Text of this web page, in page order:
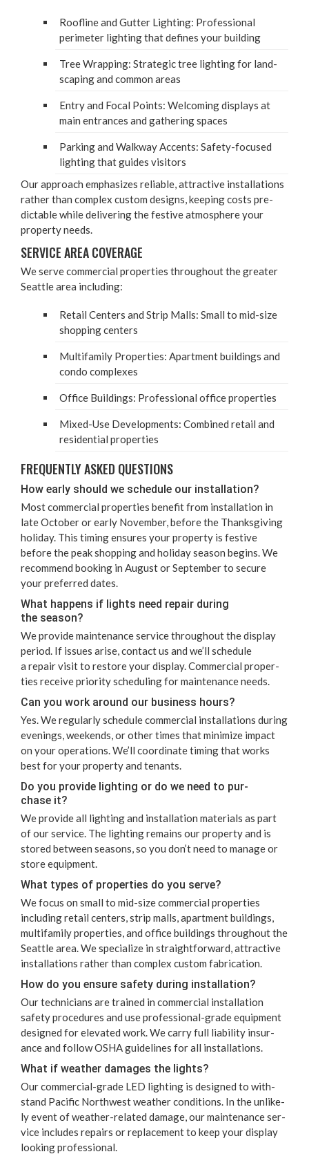
Roofline and Gut­ter Light­ing: Pro­fes­sion­al
perime­ter light­ing that defines your building
Tree Wrap­ping: Strate­gic tree light­ing for land­
scap­ing and com­mon areas
Entry and Focal Points: Wel­com­ing dis­plays at
main entrances and gath­er­ing spaces
Park­ing and Walk­way Accents: Safe­ty-focused
light­ing that guides visitors
Our approach empha­sizes reli­able, attrac­tive instal­la­tions
rather than com­plex cus­tom designs, keep­ing costs pre­
dictable while deliv­er­ing the fes­tive atmos­phere your
prop­er­ty needs.
SER­VICE AREA COVERAGE
We serve com­mer­cial prop­er­ties through­out the greater
Seat­tle area including:
Retail Cen­ters and Strip Malls: Small to mid-size
shop­ping centers
Mul­ti­fam­i­ly Prop­er­ties: Apart­ment build­ings and
con­do complexes
Office Build­ings: Pro­fes­sion­al office properties
Mixed-Use Devel­op­ments: Com­bined retail and
res­i­den­tial properties
FRE­QUENT­LY ASKED QUESTIONS
How ear­ly should we sched­ule our installation?
Most com­mer­cial prop­er­ties ben­e­fit from instal­la­tion in
late Octo­ber or ear­ly Novem­ber, before the Thanks­giv­ing
hol­i­day. This tim­ing ensures your prop­er­ty is fes­tive
before the peak shop­ping and hol­i­day sea­son begins. We
rec­om­mend book­ing in August or Sep­tem­ber to secure
your pre­ferred dates.
What hap­pens if lights need repair dur­ing
the season?
We pro­vide main­te­nance ser­vice through­out the dis­play
peri­od. If issues arise, con­tact us and we’ll sched­ule
a repair vis­it to restore your dis­play. Com­mer­cial prop­er­
ties receive pri­or­i­ty sched­ul­ing for main­te­nance needs.
Can you work around our busi­ness hours?
Yes. We reg­u­lar­ly sched­ule com­mer­cial instal­la­tions dur­ing
evenings, week­ends, or oth­er times that min­i­mize impact
on your oper­a­tions. We’ll coor­di­nate tim­ing that works
best for your prop­er­ty and tenants.
Do you pro­vide light­ing or do we need to pur­
chase it?
We pro­vide all light­ing and instal­la­tion mate­ri­als as part
of our ser­vice. The light­ing remains our prop­er­ty and is
stored between sea­sons, so you don’t need to man­age or
store equipment.
What types of prop­er­ties do you serve?
We focus on small to mid-size com­mer­cial prop­er­ties
includ­ing retail cen­ters, strip malls, apart­ment build­ings,
mul­ti­fam­i­ly prop­er­ties, and office build­ings through­out the
Seat­tle area. We spe­cial­ize in straight­for­ward, attrac­tive
instal­la­tions rather than com­plex cus­tom fabrication.
How do you ensure safe­ty dur­ing installation?
Our tech­ni­cians are trained in com­mer­cial instal­la­tion
safe­ty pro­ce­dures and use pro­fes­sion­al-grade equip­ment
designed for ele­vat­ed work. We car­ry full lia­bil­i­ty insur­
ance and fol­lowOSHAguide­lines for all installations.
What if weath­er dam­ages the lights?
Our com­mer­cial-grade LED light­ing is designed to with­
stand Pacif­ic North­west weath­er con­di­tions. In the unlike­
ly event of weath­er-relat­ed dam­age, our main­te­nance ser­
vice includes repairs or replace­ment to keep your dis­play
look­ing professional.